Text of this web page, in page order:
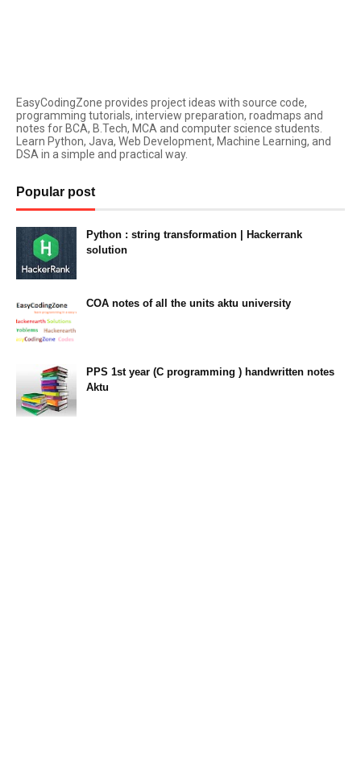
EasyCodingZone provides project ideas with source code,
programming tutorials, interview preparation, roadmaps and
notes for BCA, B.Tech, MCA and computer science students.
Learn Python, Java, Web Development, Machine Learning, and
DSA in a simple and practical way.
Popular post
Python : string transformation | Hackerrank
solution
COA notes of all the units aktu university
PPS 1st year (C programming ) handwritten notes
Aktu